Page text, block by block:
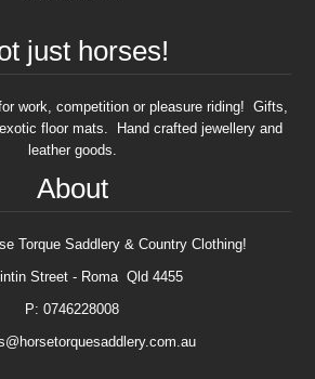
just horses!
work, competition or pleasure riding! Gifts,
floor mats. Hand crafted jewellery and
leather goods.
About
Torque Saddlery & Country Clothing!
Street - Roma Qld 4455
P: 0746228008